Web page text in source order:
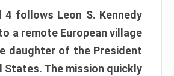
4 follows Leon S. Kennedy
a remote European village
daughter of the President
States. The mission quickly